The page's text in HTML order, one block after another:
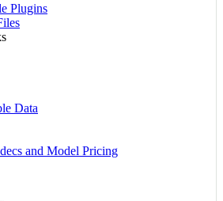
Plugins
Data
and Model Pricing